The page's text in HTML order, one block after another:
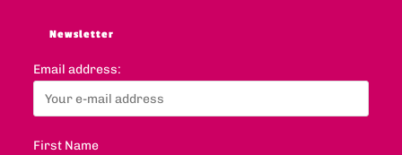
Newsletter
Email address:
First Name